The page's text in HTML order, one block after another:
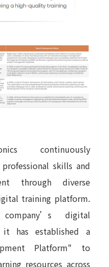
continuously
skills and
through diverse
training platform.
digital
it has established a
Platform" to
resources across